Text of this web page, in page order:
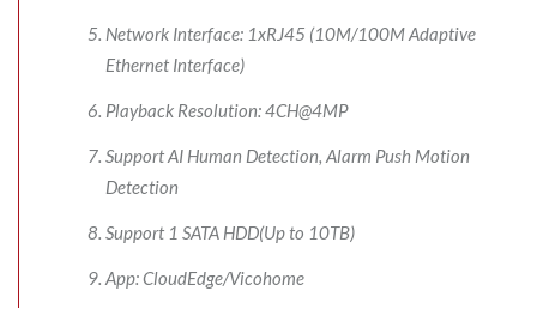
Network Interface: 1xRJ45 (10M/100M Adaptive
Ethernet Interface)
Playback Resolution: 4CH@4MP
Support AI Human Detection, Alarm Push Motion
Detection
Support 1 SATA HDD(Up to 10TB)
App: CloudEdge/Vicohome